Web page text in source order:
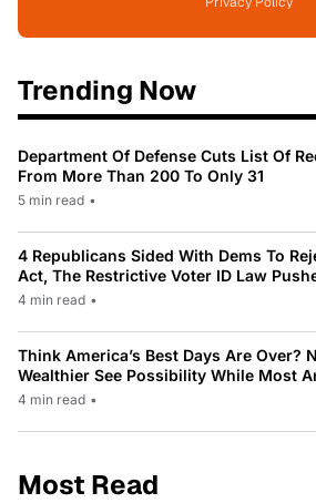
Trending Now
Department Of Defense Cuts List Of
From More Than 200 To Only 31
5 min read •
4 Republicans Sided With Dems To
Act, The Restrictive Voter ID Law
4 min read •
Think America’s Best Days Are Over?
Wealthier See Possibility While Most
4 min read •
Most Read